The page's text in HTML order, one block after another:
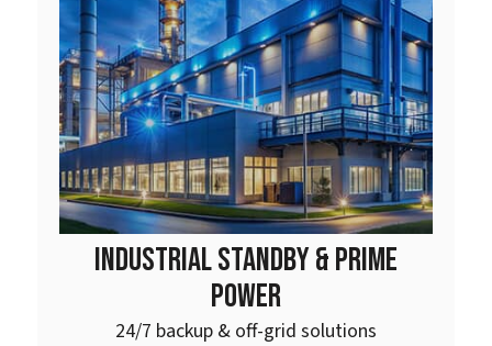
INDUSTRIAL STANDBY & PRIME
POWER
24/7 backup & off-grid solutions